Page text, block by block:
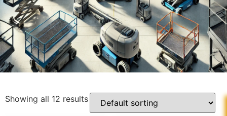
Showing all 12 results